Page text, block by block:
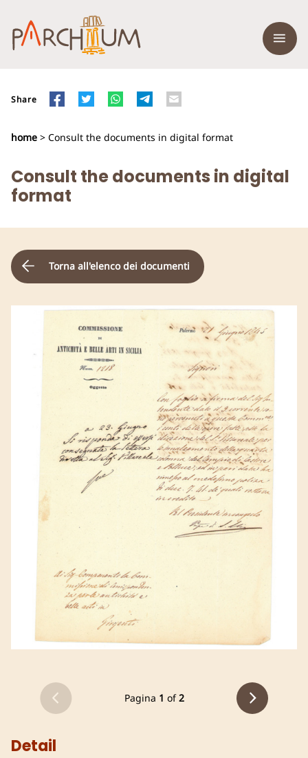
Share
home > Consult the documents in digital format
Consult the documents in digital
format
Torna all'elenco dei documenti
Pagina 1 of2
Detail